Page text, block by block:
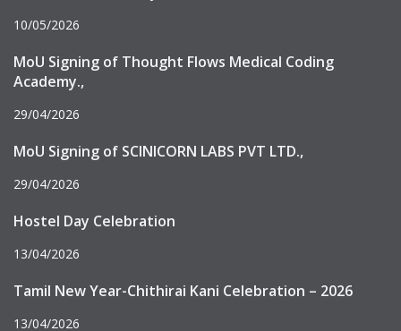
10/05/2026
MoU Signing of Thought Flows Medical Coding
Academy.,
29/04/2026
MoU Signing of SCINICORN LABS PVT LTD.,
29/04/2026
Hostel Day Celebration
13/04/2026
Tamil New Year-Chithirai Kani Celebration – 2026
13/04/2026